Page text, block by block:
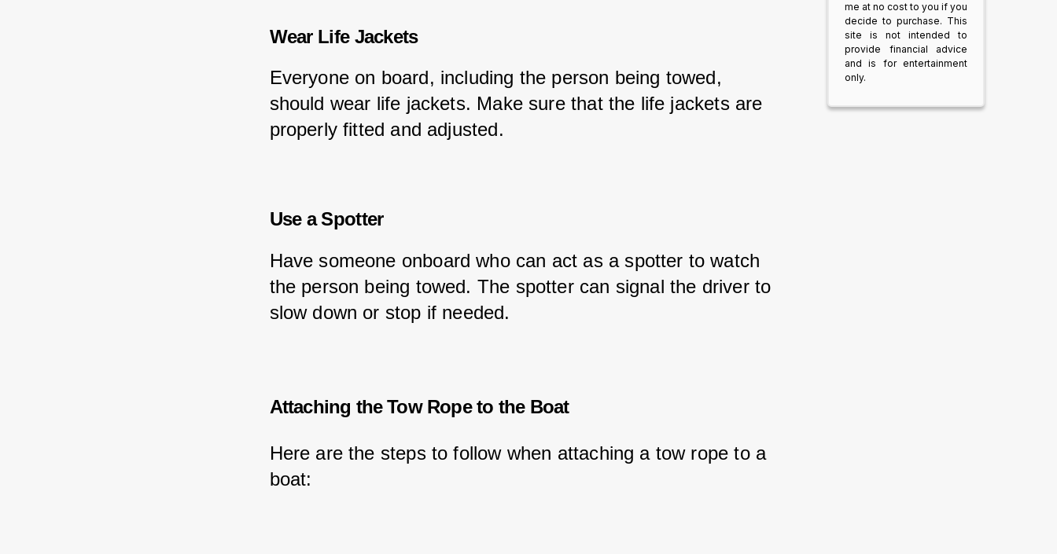
Wear Life Jackets
Everyone on board, including the person being towed,
should wear life jackets. Make sure that the life jackets are
properly fitted and adjusted.
Use a Spotter
Have someone onboard who can act as a spotter to watch
the person being towed. The spotter can signal the driver to
slow down or stop if needed.
Attaching the Tow Rope to the Boat
Here are the steps to follow when attaching a tow rope to a
boat:
me at no cost to you if you
decide to purchase. This
site is not intended to
provide financial advice
and is for entertainment
only.